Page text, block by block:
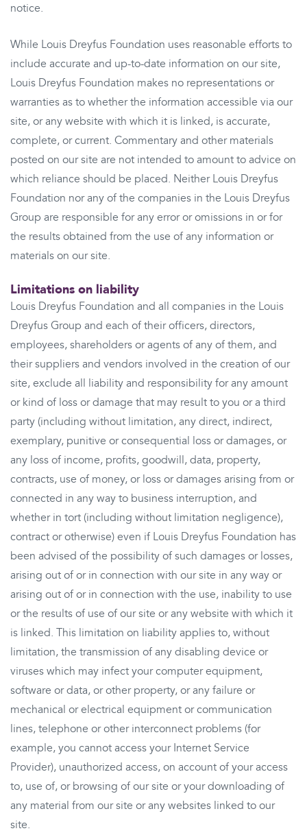
notice.
While Louis Dreyfus Foundation uses reasonable efforts to
include accurate and up-to-date information on our site,
Louis Dreyfus Foundation makes no representations or
warranties as to whether the information accessible via our
site, or any website with which it is linked, is accurate,
complete, or current. Commentary and other materials
posted on our site are not intended to amount to advice on
which reliance should be placed. Neither Louis Dreyfus
Foundation nor any of the companies in the Louis Dreyfus
Group are responsible for any error or omissions in or for
the results obtained from the use of any information or
materials on our site.
Limitations on liability
Louis Dreyfus Foundation and all companies in the Louis
Dreyfus Group and each of their officers, directors,
employees, shareholders or agents of any of them, and
their suppliers and vendors involved in the creation of our
site, exclude all liability and responsibility for any amount
or kind of loss or damage that may result to you or a third
party (including without limitation, any direct, indirect,
exemplary, punitive or consequential loss or damages, or
any loss of income, profits, goodwill, data, property,
contracts, use of money, or loss or damages arising from or
connected in any way to business interruption, and
whether in tort (including without limitation negligence),
contract or otherwise) even if Louis Dreyfus Foundation has
been advised of the possibility of such damages or losses,
arising out of or in connection with our site in any way or
arising out of or in connection with the use, inability to use
or the results of use of our site or any website with which it
is linked. This limitation on liability applies to, without
limitation, the transmission of any disabling device or
viruses which may infect your computer equipment,
software or data, or other property, or any failure or
mechanical or electrical equipment or communication
lines, telephone or other interconnect problems (for
example, you cannot access your Internet Service
Provider), unauthorized access, on account of your access
to, use of, or browsing of our site or your downloading of
any material from our site or any websites linked to our
site.